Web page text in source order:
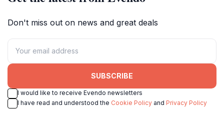
Don't miss out on news and great deals
SUBSCRIBE
I would like to receive Evendo newsletters
I have read and understood the Cookie Policy and Privacy Policy